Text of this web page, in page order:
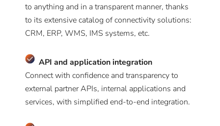
to anything and in a transparent manner, thanks
to its extensive catalog of connectivity solutions:
CRM, ERP, WMS, IMS systems, etc.
API and application integration
Connect with confidence and transparency to
external partner APIs, internal applications and
services, with simplified end-to-end integration.